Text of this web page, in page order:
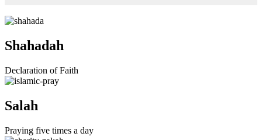
Shahadah
Declaration of Faith
Salah
Praying five times a day